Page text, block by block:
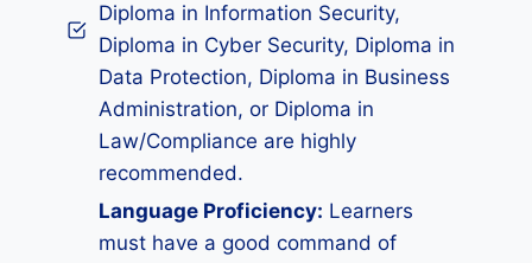
Diploma in Information Security,
Diploma in Cyber Security, Diploma in
Data Protection, Diploma in Business
Administration, or Diploma in
Law/Compliance are highly
recommended.
Language Proficiency: Learners
must have a good command of